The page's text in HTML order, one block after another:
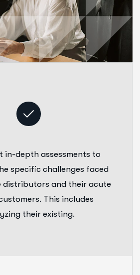
in-depth assessments to
specific challenges faced
distributors and their acute
This includes
their existing.